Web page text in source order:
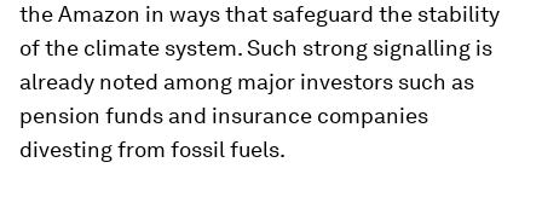
the Amazon in ways that safeguard the stability
of the climate system. Such strong signalling is
already noted among major investors such as
pension funds and insurance companies
divesting from fossil fuels.